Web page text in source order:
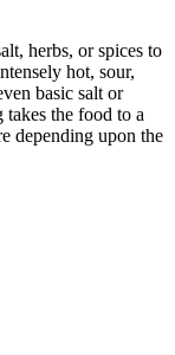
herbs, or spices to
hot, sour,
basic salt or
takes the food to a
depending upon the